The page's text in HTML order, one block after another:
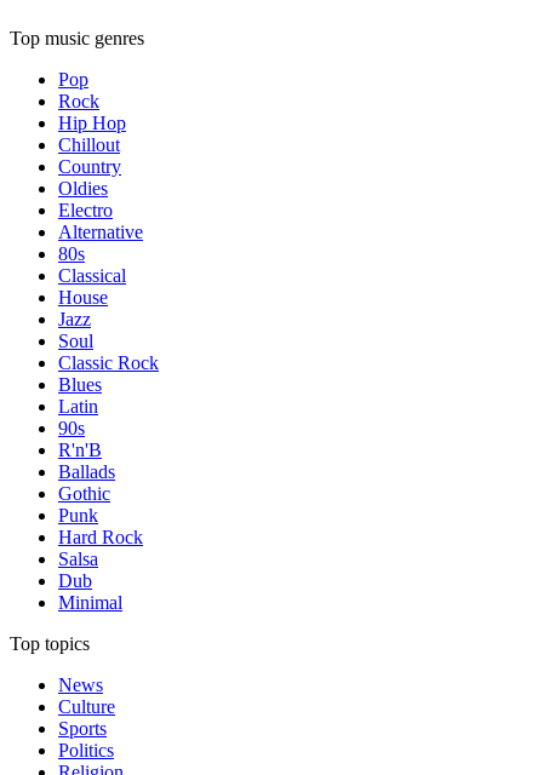
Top music genres
Pop
Rock
Hip Hop
Chillout
Country
Oldies
Electro
Alternative
80s
Classical
House
Jazz
Soul
Classic Rock
Blues
Latin
90s
R'n'B
Ballads
Gothic
Punk
Hard Rock
Salsa
Dub
Minimal
Top topics
News
Culture
Sports
Politics